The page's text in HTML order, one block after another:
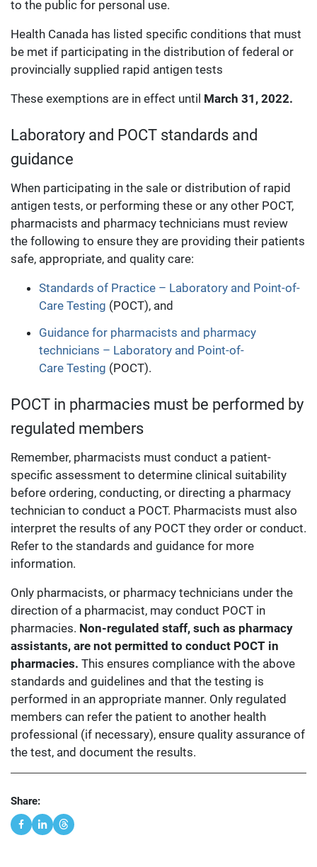
to the public for personal use.
Health Canada has listed specific conditions that must
be met if participating in the distribution of federal or
provincially supplied rapid antigen tests
These exemptions are in effect until March 31, 2022.
Laboratory and POCT standards and
guidance
When participating in the sale or distribution of rapid
antigen tests, or performing these or any other POCT,
pharmacists and pharmacy technicians must review
the following to ensure they are providing their patients
safe, appropriate, and quality care:
Standards of Practice – Laboratory and Point-of-
Care Testing (POCT), and
Guidance for pharmacists and pharmacy
technicians – Laboratory and Point-of-
Care Testing (POCT).
POCT in pharmacies must be performed by
regulated members
Remember, pharmacists must conduct a patient-
specific assessment to determine clinical suitability
before ordering, conducting, or directing a pharmacy
technician to conduct a POCT. Pharmacists must also
interpret the results of any POCT they order or conduct.
Refer to the standards and guidance for more
information.
Only pharmacists, or pharmacy technicians under the
direction of a pharmacist, may conduct POCT in
pharmacies. Non-regulated staff, such as pharmacy
assistants, are not permitted to conduct POCT in
pharmacies. This ensures compliance with the above
standards and guidelines and that the testing is
performed in an appropriate manner. Only regulated
members can refer the patient to another health
professional (if necessary), ensure quality assurance of
the test, and document the results.
Share: